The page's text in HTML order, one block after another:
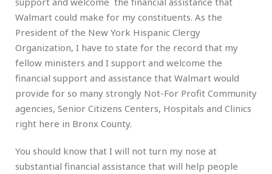
Walmart could make for my constituents. As the
President of the New York Hispanic Clergy
Organization, I have to state for the record that my
fellow ministers and I support and welcome the
financial support and assistance that Walmart would
provide for so many strongly Not-For Profit Community
agencies, Senior Citizens Centers, Hospitals and Clinics
right here in Bronx County.
You should know that I will not turn my nose at
substantial financial assistance that will help people